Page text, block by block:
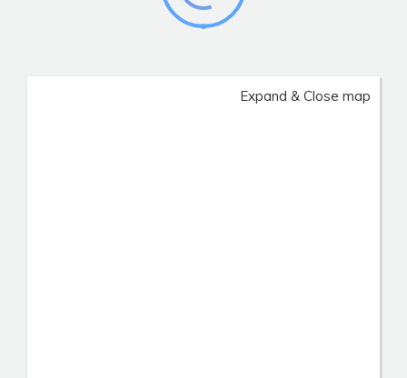
Expand & Close map